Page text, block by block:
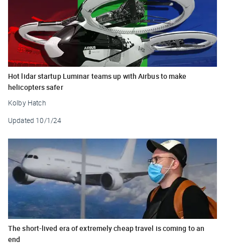
Hot lidar startup Luminar teams up with Airbus to make
helicopters safer
Kolby Hatch
Updated 10/1/24
The short-lived era of extremely cheap travel is coming to an
end